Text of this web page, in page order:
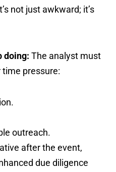
not just awkward; it’s
doing: The analyst must
pressure:
outreach.
after the event,
due diligence